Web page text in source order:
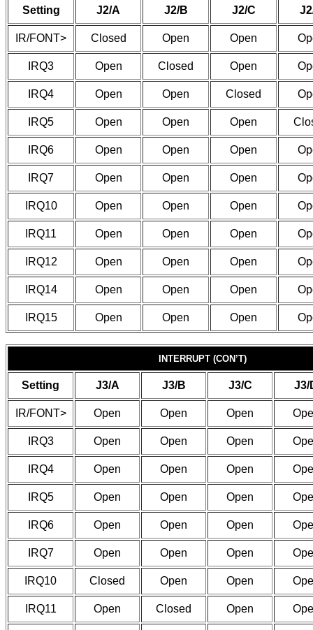
Setting J2/A J2/B J2/C
IR/FONT> Closed Open Open
IRQ3 Open Closed Open
IRQ4 Open Open Closed
IRQ5 Open Open Open
IRQ6 Open Open Open
IRQ7 Open Open Open
IRQ10 Open Open Open
IRQ11 Open Open Open
IRQ12 Open Open Open
IRQ14 Open Open Open
IRQ15 Open Open Open
INTERRUPT (CON’T)
Setting J3/A J3/B J3/C J3/
IR/FONT> Open Open Open
IRQ3 Open Open Open
IRQ4 Open Open Open
IRQ5 Open Open Open
IRQ6 Open Open Open
IRQ7 Open Open Open
IRQ10 Closed Open Open
IRQ11 Open Closed Open